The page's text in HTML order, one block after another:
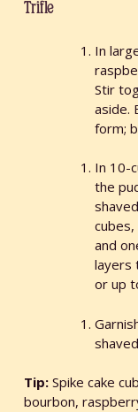
Trifle
In
Stir
aside.
form;
In 10-
the
and
layers
or up
Tip:Spike cake
bourbon,